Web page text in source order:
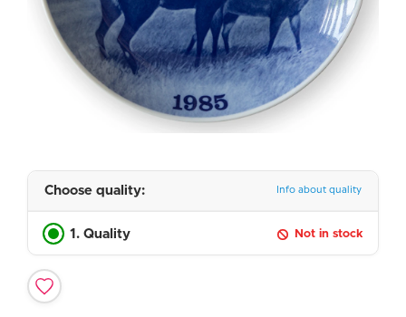
Choose quality: Info about quality
1. Quality Not in stock